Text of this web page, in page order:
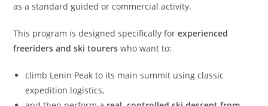
as a standard guided or commercial activity.
This program is designed specifically forexperienced
freeriders and ski tourers who want to:
climb Lenin Peak to its main summit using classic
expedition logistics,